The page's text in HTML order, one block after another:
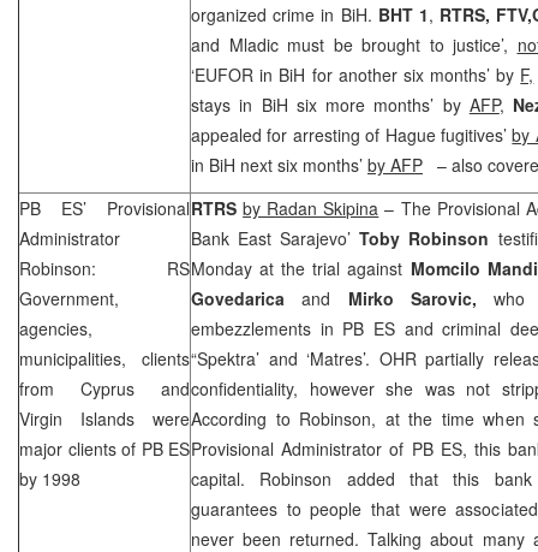
organized crime in BiH. BHT 1, RTRS, FTV,
and Mladic must be brought to justice’,
‘EUFOR in BiH for another six months’ by F,
stays in BiH six more months’ by AFP,
appealed for arresting of Hague fugitives’by
in BiH next six months’ by AFP – also
PB ES’ Provisional
Administrator
Robinson: RS
Government,
agencies,
municipalities, clients
from Cyprus
and
Virgin Islands were
major clients of PB ES
by 1998
RTRS by Radan Skipina – The Provisional
Bank East Sarajevo’Toby Robinson
Monday at the trial against Momcilo
Govedarica and Mirko Sarovic, who
embezzlements in PB ES and criminal
“Spektra’ and ‘Matres’. OHR partially
confidentiality, however she was not
According to Robinson, at the time
Provisional Administrator of PB ES, this
capital. Robinson added that this
guarantees to people that were
never been returned. Talking about many